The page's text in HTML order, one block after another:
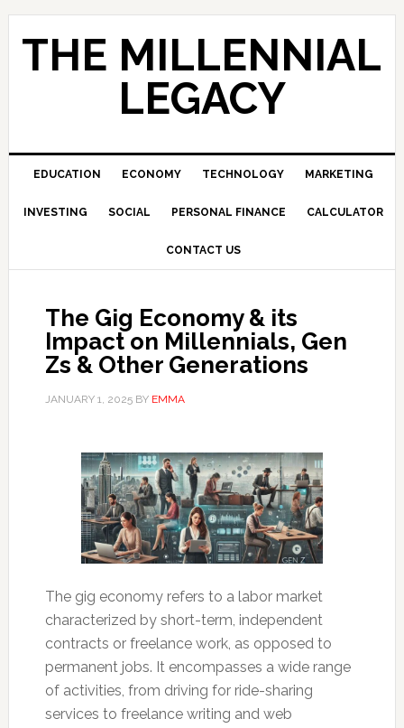
Skip
Skip
Skip
THE MILLENNIAL
LEGACY
EDUCATION ECONOMY TECHNOLOGY MARKETING
INVESTING SOCIAL PERSONAL FINANCE CALCULATOR
CONTACT US
The Gig Economy & its
Impact on Millennials, Gen
Zs & Other Generations
JANUARY 1, 2025BY EMMA
The gig economy refers to a labor market
characterized by short-term, independent
contracts or freelance work, as opposed to
permanent jobs. It encompasses a wide range
of activities, from driving for ride-sharing
services to freelance writing and web